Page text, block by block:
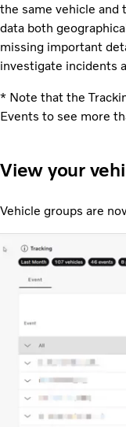
the same vehicle and
data both
missing important
investigate incidents
* Note that the
Events to see more
View your
Vehicle groups are